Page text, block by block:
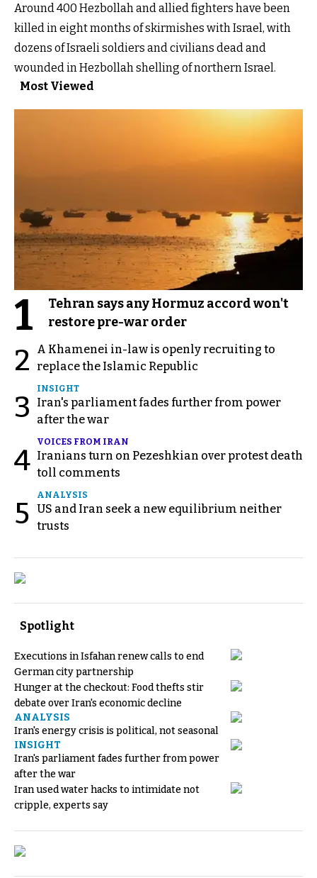
Around 400 Hezbollah and allied fighters have been
killed in eight months of skirmishes with Israel, with
dozens of Israeli soldiers and civilians dead and
wounded in Hezbollah shelling of northern Israel.
Most Viewed
1
Tehran says any Hormuz accord won't
restore pre-war order
2
A Khamenei in-law is openly recruiting to
replace the Islamic Republic
3
INSIGHT
Iran's parliament fades further from power
after the war
4
VOICES FROM IRAN
Iranians turn on Pezeshkian over protest death
toll comments
5
ANALYSIS
US and Iran seek a new equilibrium neither
trusts
Spotlight
Executions in Isfahan renew calls to end
German city partnership
Hunger at the checkout: Food thefts stir
debate over Iran's economic decline
ANALYSIS
Iran's energy crisis is political, not seasonal
INSIGHT
Iran's parliament fades further from power
after the war
Iran used water hacks to intimidate not
cripple, experts say